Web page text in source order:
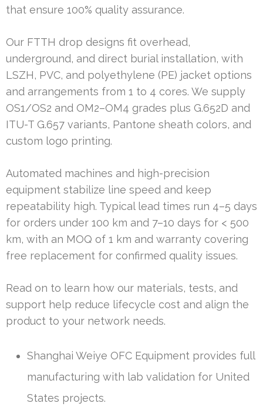
that ensure 100% quality assurance.
Our FTTH drop designs fit overhead,
underground, and direct burial installation, with
LSZH, PVC, and polyethylene (PE) jacket options
and arrangements from 1 to 4 cores. We supply
OS1/OS2 and OM2–OM4 grades plus G.652D and
ITU-T G.657 variants, Pantone sheath colors, and
custom logo printing.
Automated machines and high-precision
equipment stabilize line speed and keep
repeatability high. Typical lead times run 4–5 days
for orders under 100 km and 7–10 days for < 500
km, with an MOQ of 1 km and warranty covering
free replacement for confirmed quality issues.
Read on to learn how our materials, tests, and
support help reduce lifecycle cost and align the
product to your network needs.
Shanghai Weiye OFC Equipment provides full
manufacturing with lab validation for United
States projects.